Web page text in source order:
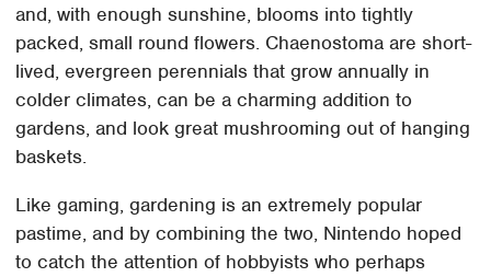
and, with enough sunshine, blooms into tightly
packed, small round flowers. Chaenostoma are short-
lived, evergreen perennials that grow annually in
colder climates, can be a charming addition to
gardens, and look great mushrooming out of hanging
baskets.
Like gaming, gardening is an extremely popular
pastime, and by combining the two, Nintendo hoped
to catch the attention of hobbyists who perhaps